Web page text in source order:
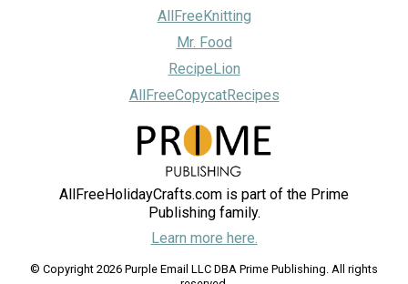
AllFreeKnitting
Mr. Food
RecipeLion
AllFreeCopycatRecipes
AllFreeHolidayCrafts.com is part of the Prime
Publishing family.
Learn more here.
© Copyright 2026 Purple Email LLC DBA Prime Publishing. All rights